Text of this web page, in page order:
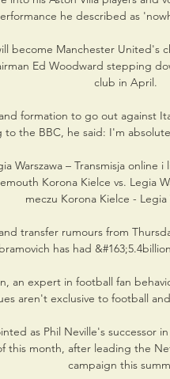
he described as
become Manchester United's
Ed Woodward stepping
club in April.
formation to go out against
to the BBC, he said: I'm
Warszawa – Transmisja online
Korona Kielce vs. Legia
meczu Korona Kielce - Legia
transfer rumours from
has had
an expert in football fan
aren't exclusive to football
as Phil Neville's successor
this month, after leading the
campaign this